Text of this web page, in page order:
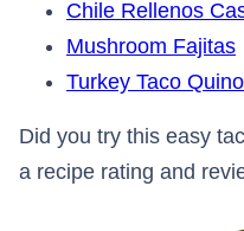
Chile Rellenos
Mushroom Fajitas
Turkey Taco
Did you try this easy
a recipe rating and